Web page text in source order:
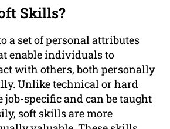
Skills?
a set of personal attributes
enable individuals to
with others, both personally
Unlike technical or hard
specific and can be taught
soft skills are more